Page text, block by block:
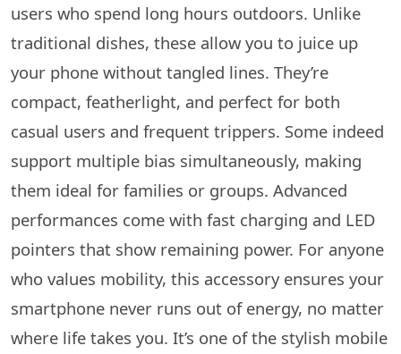
users who spend long hours outdoors. Unlike
traditional dishes, these allow you to juice up
your phone without tangled lines. They’re
compact, featherlight, and perfect for both
casual users and frequent trippers. Some indeed
support multiple bias simultaneously, making
them ideal for families or groups. Advanced
performances come with fast charging and LED
pointers that show remaining power. For anyone
who values mobility, this accessory ensures your
smartphone never runs out of energy, no matter
where life takes you. It’s one of the stylish mobile